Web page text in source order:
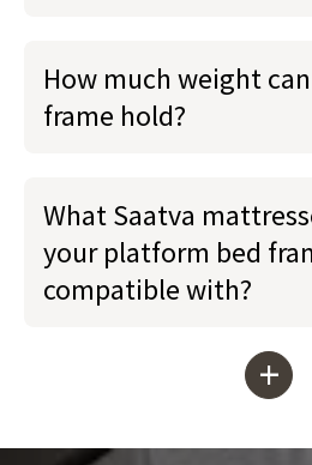
How much weight
frame hold?
What Saatva
your platform bed
compatible with?
+